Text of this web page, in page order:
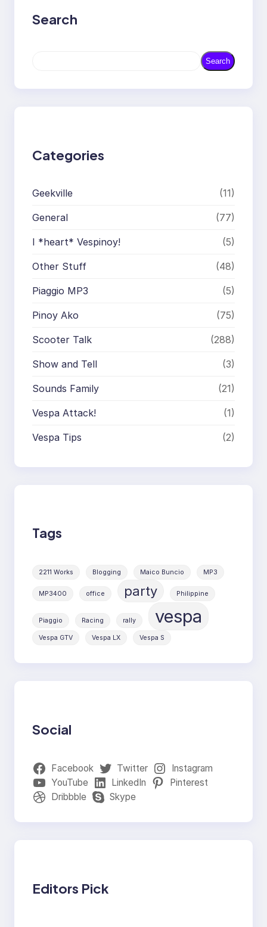
Search
r
Search
Categories
Geekville (11)
General (77)
I *heart* Vespinoy! (5)
Other Stuff (48)
Piaggio MP3 (5)
Pinoy Ako (75)
Scooter Talk (288)
Show and Tell (3)
Sounds Family (21)
Vespa Attack! (1)
Vespa Tips (2)
Tags
2211 Works Blogging Maico Buncio MP3
MP3400 office party Philippine
Piaggio Racing rally vespa
Vespa GTV Vespa LX Vespa S
Social
Facebook Twitter
Instagram
YouTube
LinkedIn
Pinterest
Dribbble
Skype
Editors Pick